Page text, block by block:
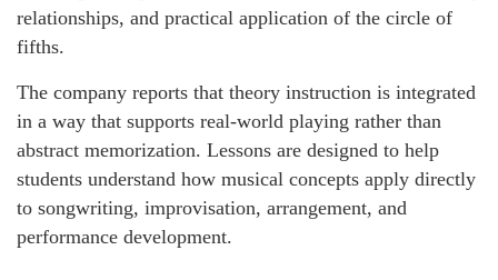
relationships, and practical application of the circle of
fifths.
The company reports that theory instruction is integrated
in a way that supports real-world playing rather than
abstract memorization. Lessons are designed to help
students understand how musical concepts apply directly
to songwriting, improvisation, arrangement, and
performance development.